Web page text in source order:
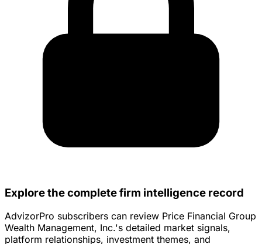
Explore the complete firm intelligence record
AdvizorPro subscribers can review Price Financial Group
Wealth Management, Inc.'s detailed market signals,
platform relationships, investment themes, and